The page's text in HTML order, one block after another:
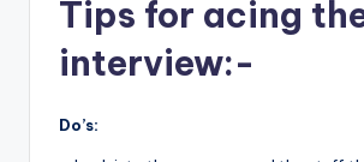
Tips for acing
interview:-
Do’s: